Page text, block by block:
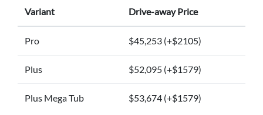
Variant Drive-away Price
Pro $45,253 (+$2105)
Plus $52,095 (+$1579)
Plus Mega Tub $53,674 (+$1579)